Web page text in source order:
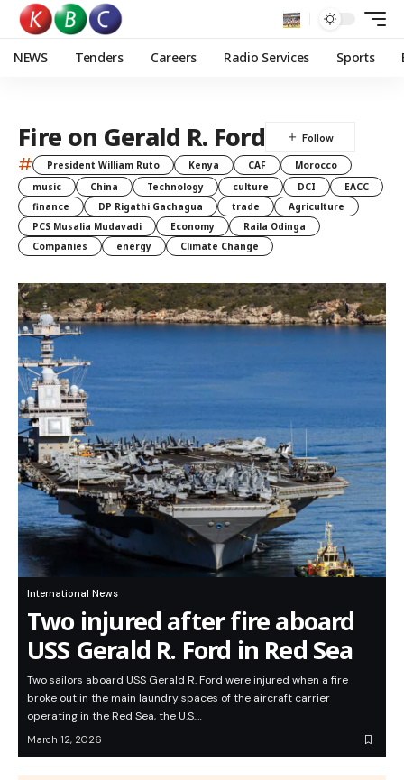
NEWS Tenders Careers Radio Services Sports
Fire on Gerald R. Ford
# President William Ruto Kenya CAF
Morocco
music
China Technology culture DCI
EACC
finance
DP Rigathi Gachagua trade
Agriculture
PCS Musalia Mudavadi
Economy
Raila Odinga
Companies
energy Climate Change
International News
Two injured after fire aboard
USS Gerald R. Ford in Red Sea
Two sailors aboard USS Gerald R. Ford were injured when a fire
broke out in the main laundry spaces of the aircraft carrier
operating in the Red Sea, the U.S.…
March 12, 2026